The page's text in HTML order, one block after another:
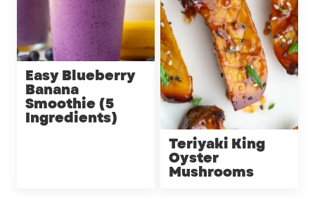
Easy Blueberry
Banana
Smoothie (5
Ingredients)
Teriyaki King
Oyster
Mushrooms